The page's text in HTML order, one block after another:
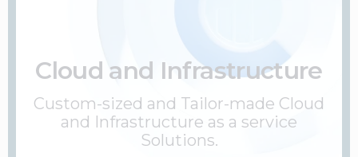
Cloud and Infrastructure
Custom-sized and Tailor-made Cloud
and Infrastructure as a service
Solutions.